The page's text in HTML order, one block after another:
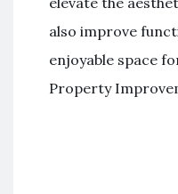
also improve
enjoyable space
Property